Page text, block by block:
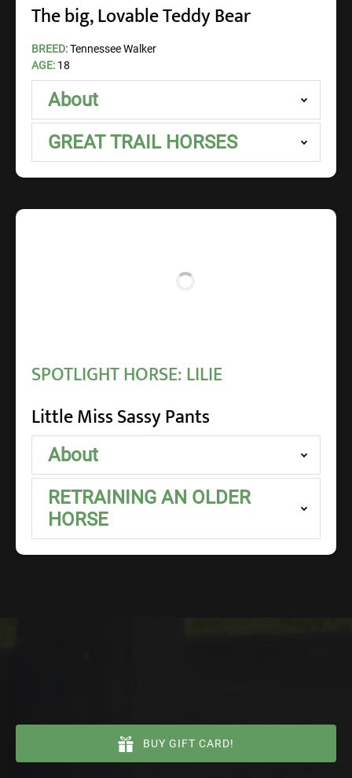
The big, Lovable Teddy Bear
BREED:Tennessee Walker
AGE: 18
About
GREAT TRAIL HORSES
SPOTLIGHT HORSE: LILIE
Little Miss Sassy Pants
About
RETRAINING AN OLDER
HORSE
BUY GIFT CARD!